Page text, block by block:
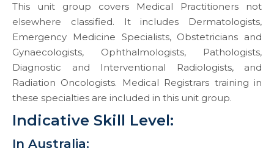
This unit group covers Medical Practitioners not
elsewhere classified. It includes Dermatologists,
Emergency Medicine Specialists, Obstetricians and
Gynaecologists, Ophthalmologists, Pathologists,
Diagnostic and Interventional Radiologists, and
Radiation Oncologists. Medical Registrars training in
these specialties are included in this unit group.
Indicative Skill Level:
In Australia: